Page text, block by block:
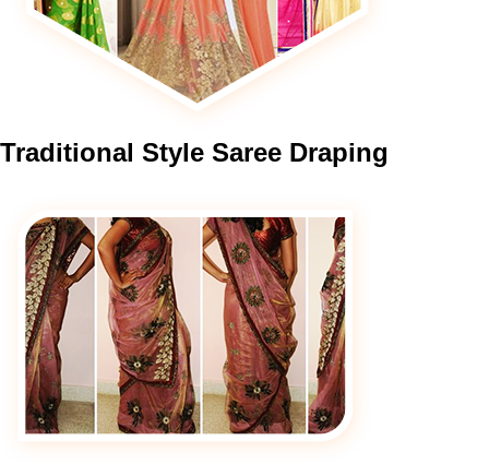
Traditional Style Saree Draping